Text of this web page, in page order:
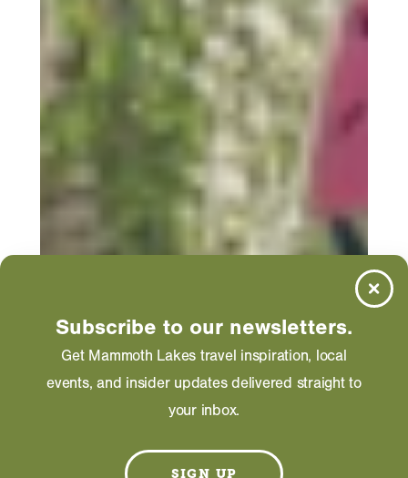
Subscribe to our newsletters.
Get Mammoth Lakes travel inspiration, local
events, and insider updates delivered straight to
your inbox.
SIGN UP